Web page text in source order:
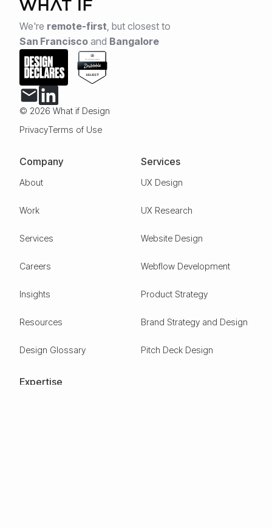
We're remote-first but closest to
San Francisco and Bangalore
© 2026 What if Design
PrivacyTerms of Use
Company
About
Work
Services
Careers
Insights
Resources
Design Glossary
Services
UX Design
UX Research
Website Design
Webflow Development
Product Strategy
Brand Strategy and Design
Pitch Deck Design
Expertise